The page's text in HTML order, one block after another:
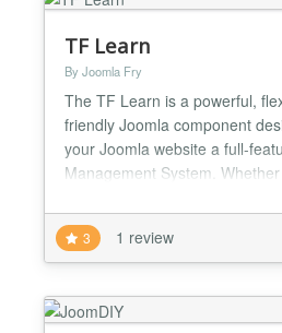
TF Learn
By Joomla Fry
The TF Learn is a powerful,
friendly Joomla component
your Joomla website a full-
Management System.
providing employee training,
you all the tools you need to
sell courses with ease. 🎓
Structure Crea...
3 1 review